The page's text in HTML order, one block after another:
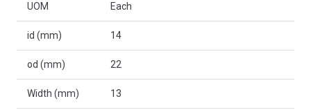
UOM Each
id (mm) 14
od (mm) 22
Width (mm) 13